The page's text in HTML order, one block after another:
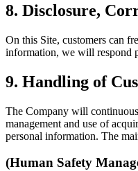
8. Disclosure,
On this Site, customers can
information, we will respond
9. Handling of
The Company will
management and use of
personal information. The
(Human Safety